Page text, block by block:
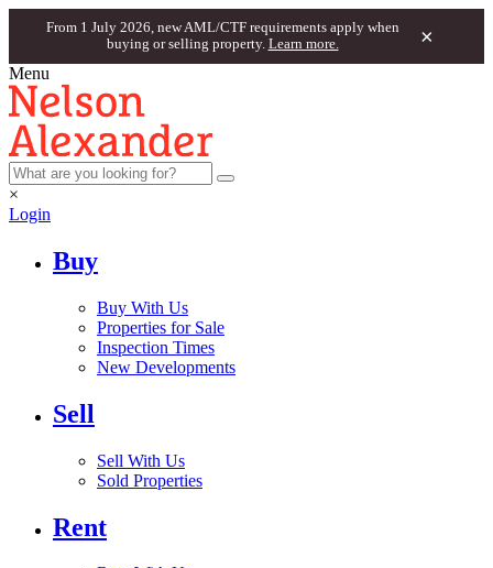
From 1 July 2026, new AML/CTF requirements apply when
buying or selling property. Learn more. ×
Menu
×
Login
Buy
Buy With Us
Properties for Sale
Inspection Times
New Developments
Sell
Sell With Us
Sold Properties
Rent